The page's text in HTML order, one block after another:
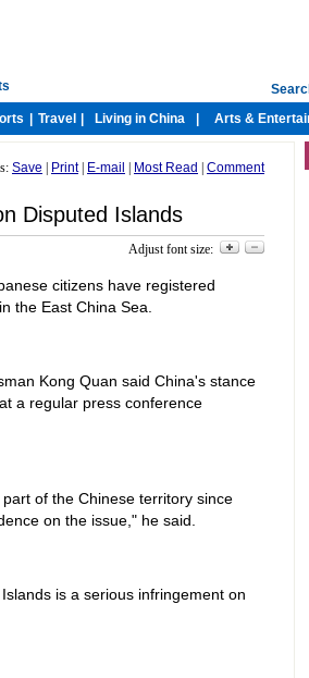
Save Print| E-mail Most Read Comment
Disputed Islands
Adjust font size:
citizens have registered
the East China Sea.
Kong Quan said China's stance
a regular press conference
of the Chinese territory since
on the issue," he said.
is a serious infringement on